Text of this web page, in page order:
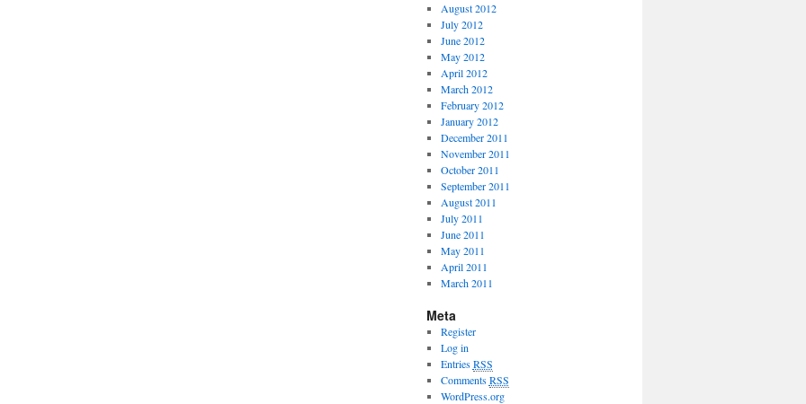
August 2012
July 2012
June 2012
May 2012
April 2012
March 2012
February 2012
January 2012
December 2011
November 2011
October 2011
September 2011
August 2011
July 2011
June 2011
May 2011
April 2011
March 2011
Meta
Register
Log in
EntriesRSS
CommentsRSS
WordPress.org